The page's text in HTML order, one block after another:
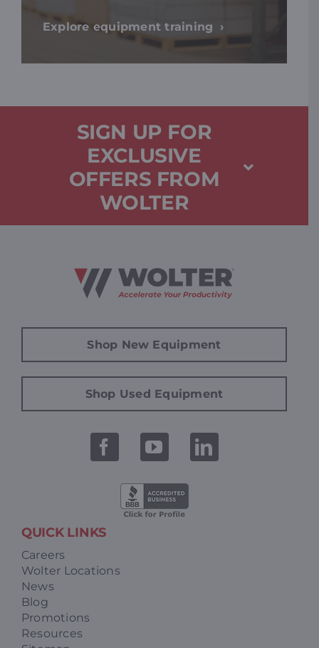
Explore equipment training
SIGN UP FOR
EXCLUSIVE
OFFERS FROM
WOLTER
Shop New Equipment
Shop Used Equipment
QUICK LINKS
Careers
Wolter Locations
News
Blog
Promotions
Resources